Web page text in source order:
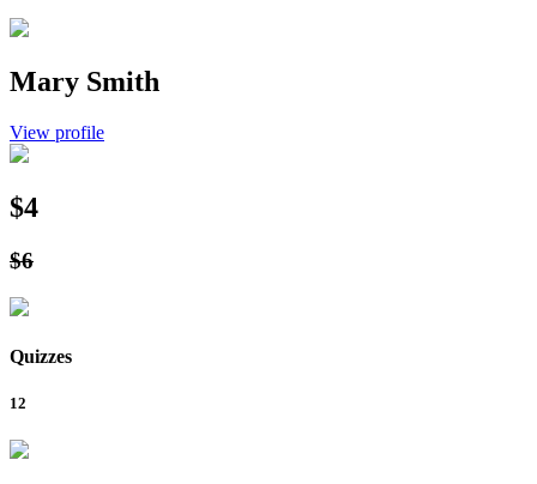
Mary Smith
View profile
$4
$6
Quizzes
12